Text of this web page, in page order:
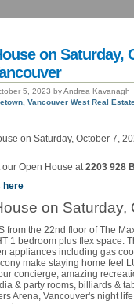
on Saturday,
5, 2023 byAndrea Kavanagh
Vancouver West Real
our Open House at2203 928
here
on Saturday,
from the 22nd floor of The
1 bedroom plus flex space.
appliances including gas
make staying home feel
concierge, amazing
& party rooms, billiards &
Arena, Vancouver's night